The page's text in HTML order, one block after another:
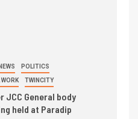
POLITICS
TWINCITY
JCC General body
held at Paradip